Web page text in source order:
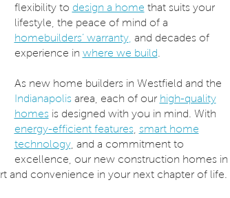
flexibility to design a home that suits your
lifestyle, the peace of mind of a
homebuilders’ warranty, and decades of
experience in where we build
As new home builders in Westfield and the
Indianapolis area, each of our high-quality
homes is designed with you in mind. With
energy-efficient features smart home
technology, and a commitment to
excellence, our new construction homes in
and convenience in your next chapter of life.